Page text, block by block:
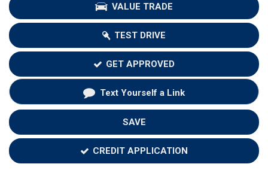
VALUE TRADE
TEST DRIVE
GET APPROVED
Text Yourself a Link
SAVE
CREDIT APPLICATION